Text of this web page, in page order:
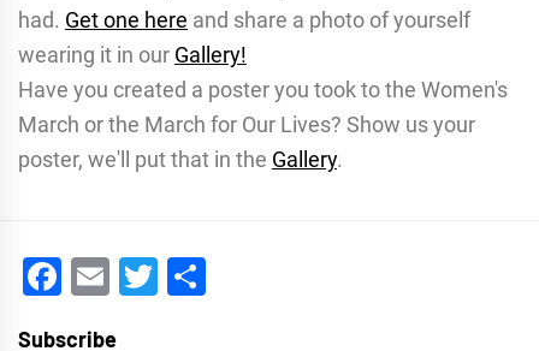
had. Get one here and share a photo of yourself
wearing it in our Gallery!
Have you created a poster you took to the Women's
March or the March for Our Lives? Show us your
poster, we'll put that in the Gallery.
Facebook
EmailTwitter
Subscribe